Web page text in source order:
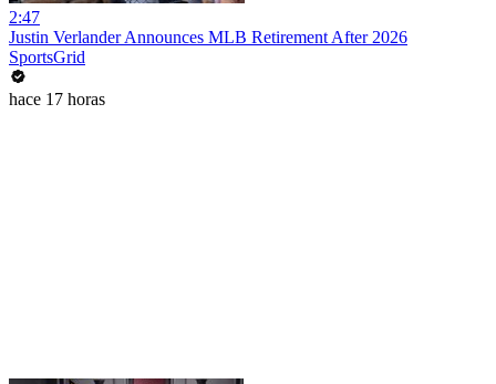
2:47
Justin Verlander Announces MLB Retirement After 2026
SportsGrid
hace 17 horas